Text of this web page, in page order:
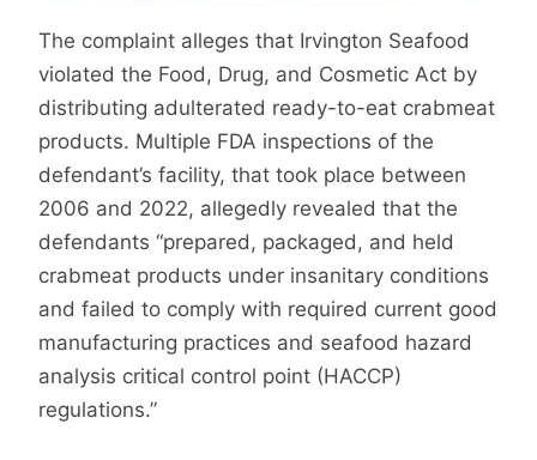
The complaint alleges that Irvington Seafood
violated the Food, Drug, and Cosmetic Act by
distributing adulterated ready-to-eat crabmeat
products. Multiple FDA inspections of the
defendant’s facility, that took place between
2006 and 2022, allegedly revealed that the
defendants “prepared, packaged, and held
crabmeat products under insanitary conditions
and failed to comply with required current good
manufacturing practices and seafood hazard
analysis critical control point (HACCP)
regulations.”